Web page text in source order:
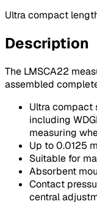
Ultra compact
Description
The LMSCA22
assembled
Ultra compact
including
measuring
Up to 0.0125
Suitable for
Absorbent
Contact
central